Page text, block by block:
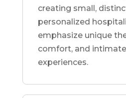
creating small,
personalized
emphasize unique
comfort, and
experiences.